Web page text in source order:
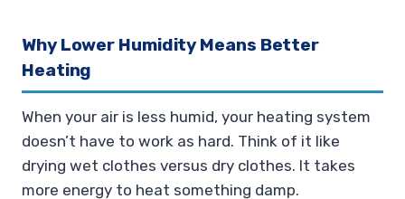
Why Lower Humidity Means Better
Heating
When your air is less humid, your heating system
doesn’t have to work as hard. Think of it like
drying wet clothes versus dry clothes. It takes
more energy to heat something damp.